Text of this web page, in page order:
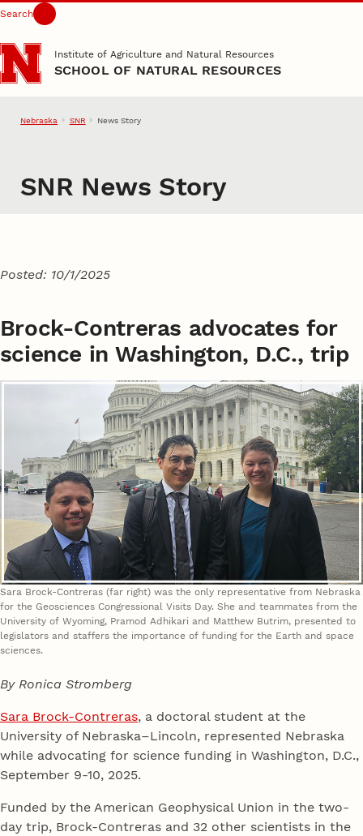
Skip to main content
Search
Institute of Agriculture and Natural Resources
SCHOOL OF NATURAL RESOURCES
Nebraska SNR News Story
SNR News Story
Posted: 10/1/2025
Brock-Contreras advocates for
science in Washington, D.C., trip
Sara Brock-Contreras (far right) was the only representative from Nebraska
for the Geosciences Congressional Visits Day. She and teammates from the
University of Wyoming, Pramod Adhikari and Matthew Butrim, presented to
legislators and staffers the importance of funding for the Earth and space
sciences.
By Ronica Stromberg
Sara Brock-Contreras, a doctoral student at the
University of Nebraska–Lincoln, represented Nebraska
while advocating for science funding in Washington, D.C.,
September 9-10, 2025.
Funded by the American Geophysical Union in the two-
day trip, Brock-Contreras and 32 other scientists in the